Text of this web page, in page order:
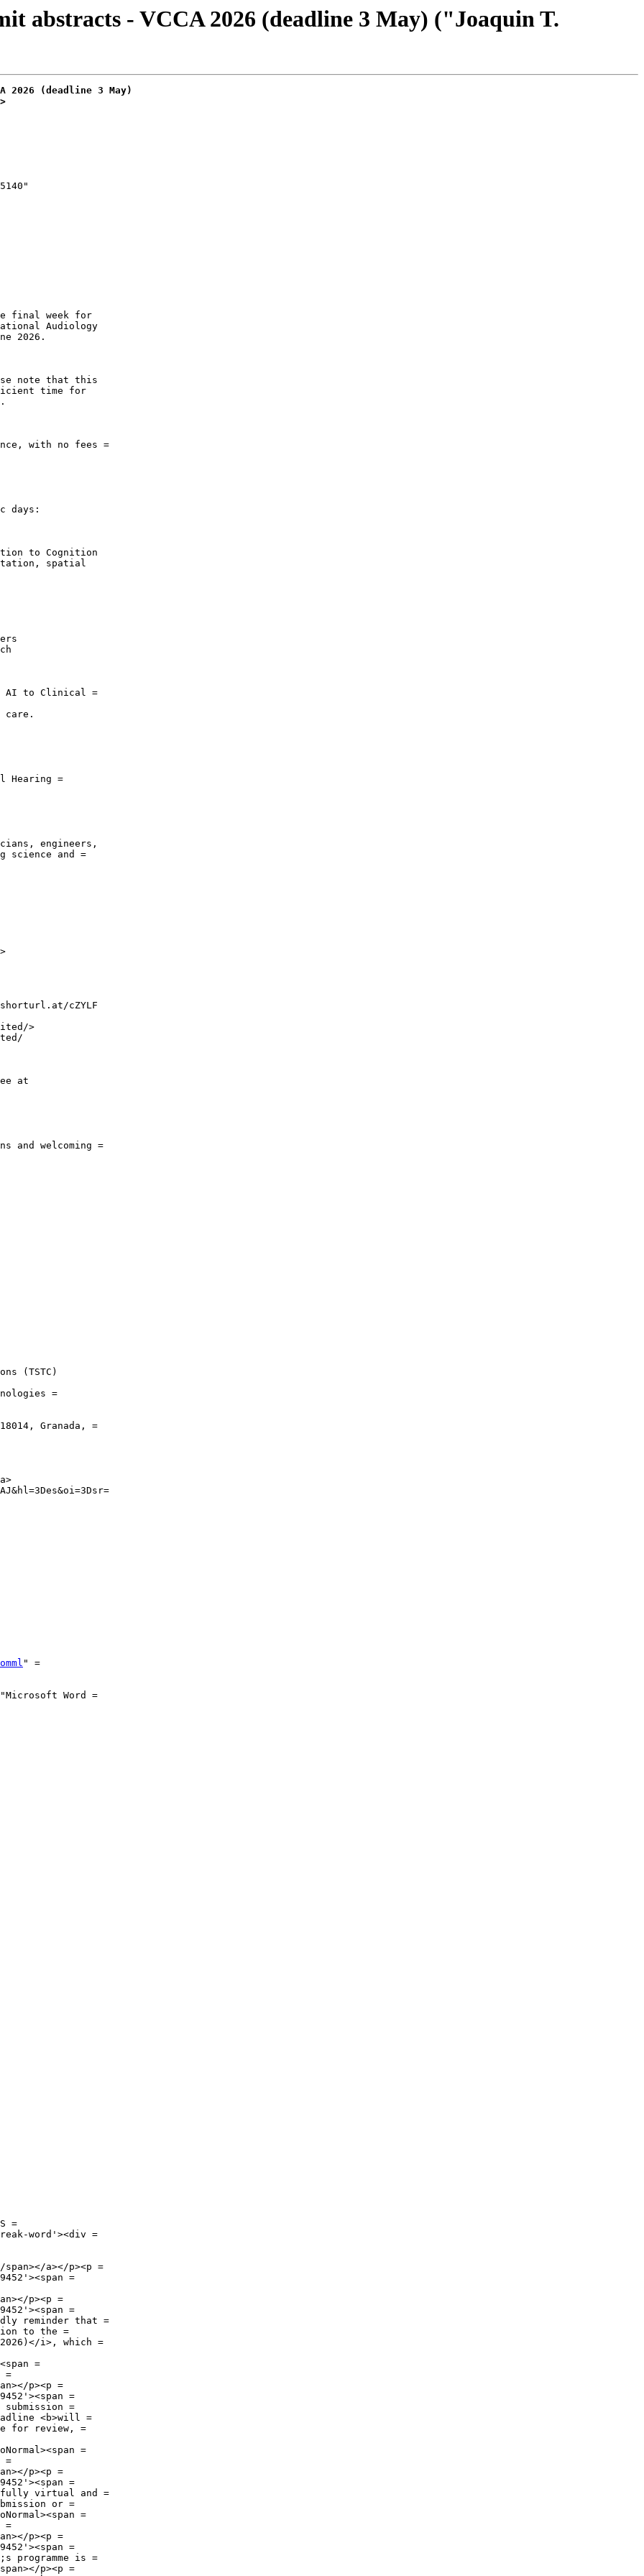
abstracts - VCCA 2026 (deadline 3 May) ("Joaquin T.
2026 (deadline 3 May)
final week for
Audiology
2026.
note that this
time for
with no fees =
days:
to Cognition
spatial
AI to Clinical =
care.
Hearing =
engineers,
science and =
cZYLF
>
at
and welcoming =
(TSTC)
=
Granada, =
" =